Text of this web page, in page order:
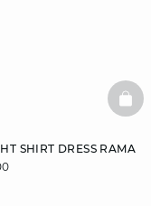
SHIRT DRESS RAMA